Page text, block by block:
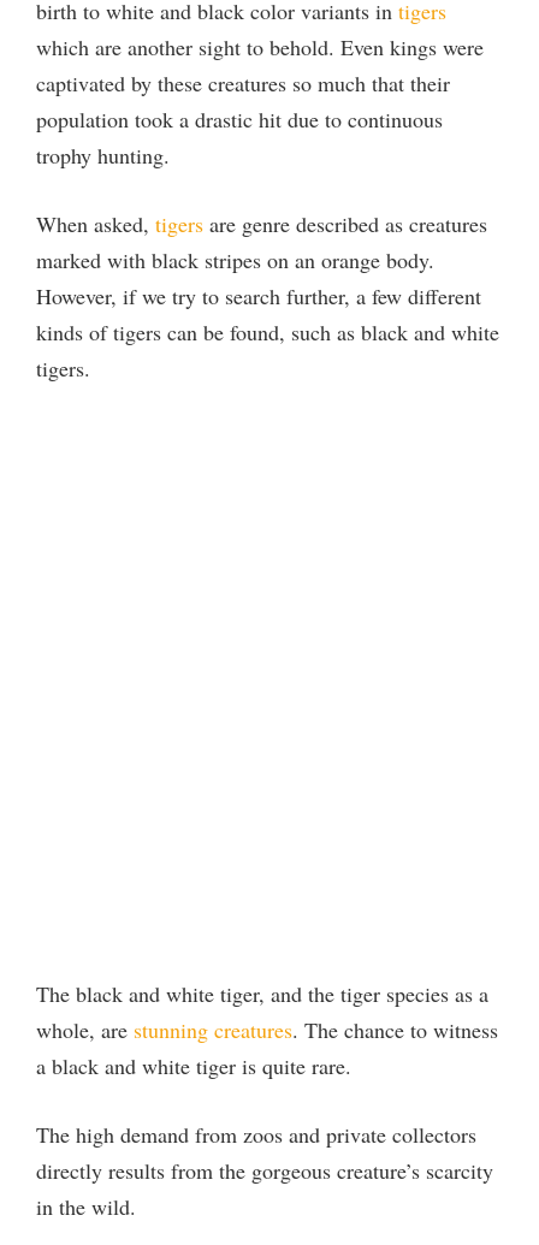
birth to white and black color variants in tigers
which are another sight to behold. Even kings were
captivated by these creatures so much that their
population took a drastic hit due to continuous
trophy hunting.
When asked, tigers are genre described as creatures
marked with black stripes on an orange body.
However, if we try to search further, a few different
kinds of tigers can be found, such as black and white
tigers.
The black and white tiger, and the tiger species as a
whole, are stunning creatures. The chance to witness
a black and white tiger is quite rare.
The high demand from zoos and private collectors
directly results from the gorgeous creature’s scarcity
in the wild.